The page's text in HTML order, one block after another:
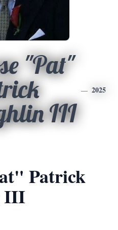
"Pat"
III
2025
Patrick
III